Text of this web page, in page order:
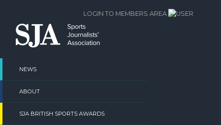
content
NEWS
ABOUT
SJA BRITISH SPORTS AWARDS
LOGIN TO MEMBERS AREA